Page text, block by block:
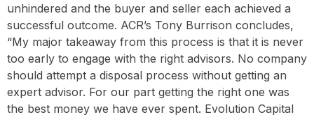
unhindered and the buyer and seller each achieved a
successful outcome. ACR’s Tony Burrison concludes,
“My major takeaway from this process is that it is never
too early to engage with the right advisors. No company
should attempt a disposal process without getting an
expert advisor. For our part getting the right one was
the best money we have ever spent. Evolution Capital